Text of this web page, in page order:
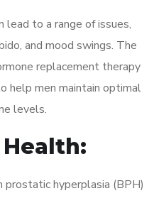
to a range of issues,
and mood swings. The
replacement therapy
help men maintain optimal
levels.
prostatic hyperplasia (BPH)